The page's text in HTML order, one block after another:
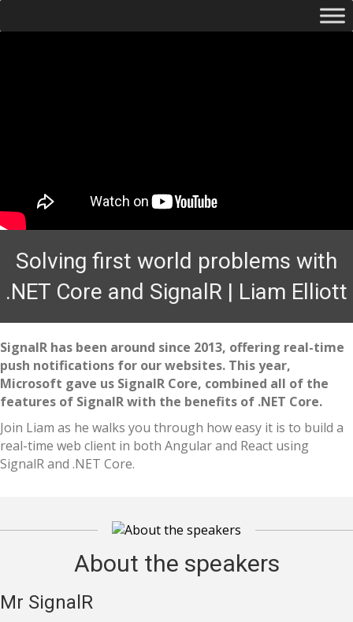
Solving first world problems with
.NET Core and SignalR | Liam Elliott
SignalR has been around since 2013, offering real-time
push notifications for our websites. This year,
Microsoft gave us SignalR Core, combined all of the
features of SignalR with the benefits of .NET Core.
Join Liam as he walks you through how easy it is to build a
real-time web client in both Angular and React using
SignalR and .NET Core.
About the speakers
Mr SignalR